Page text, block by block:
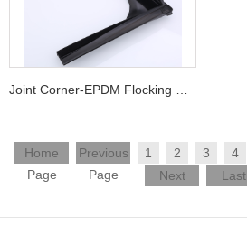
Home
Page
Previous
Page
1 2 3 4
Next
Last